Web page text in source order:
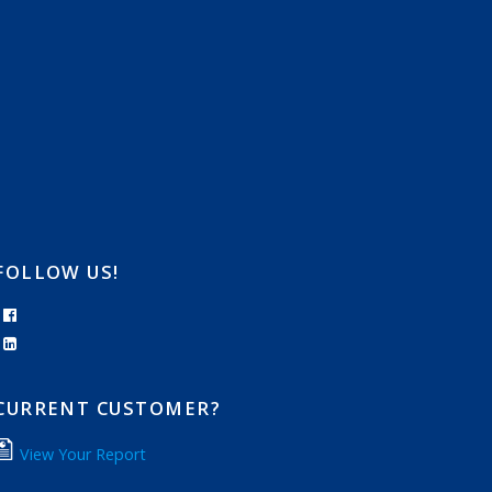
US!
CUSTOMER?
View Your Report